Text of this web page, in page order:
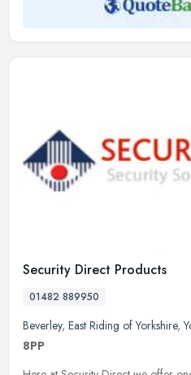
Security Direct Products
01482 889950
Beverley, East Riding of Yorkshire,
8PP